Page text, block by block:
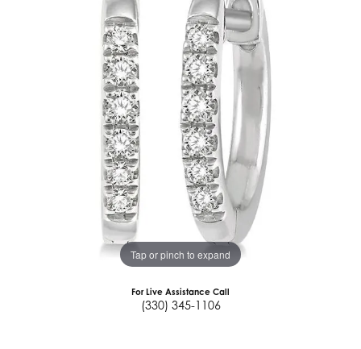
Tap or pinch to expand
For Live Assistance Call
(330) 345-1106